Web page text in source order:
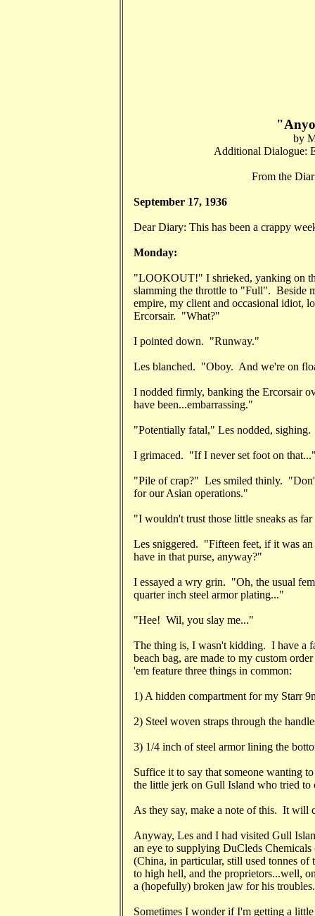
by
Additional Dialogue:
From the
September 17, 1936
Dear Diary: This has been a crappy
Monday:
"LOOKOUT!" I shrieked, yanking on
slamming the throttle to "Full". Beside
empire, my client and occasional idiot,
Ercorsair. "What?"
I pointed down. "Runway."
Les blanched. "Oboy. And we're on
I nodded firmly, banking the Ercorsair
have been...embarrassing."
"Potentially fatal," Les nodded,
I grimaced. "If I never set foot on
"Pile of crap?" Les smiled thinly.
for our Asian operations."
"I wouldn't trust those little sneaks as
Les sniggered. "Fifteen feet, if it was
have in that purse, anyway?"
I essayed a wry grin. "Oh, the usual
quarter inch steel armor plating..."
"Hee! Wil, you slay me..."
The thing is, I wasn't kidding. I have a
beach bag, are made to my custom
'em feature three things in common:
1) A hidden compartment for my Starr
2) Steel woven straps through the
3) 1/4 inch of steel armor lining the
Suffice it to say that someone wanting
the little jerk on Gull Island who tried to
As they say, make a note of this. It will
Anyway, Les and I had visited Gull
an eye to supplying DuCleds
(China, in particular, still used tonnes
to high hell, and the proprietors...well,
a (hopefully) broken jaw for his troubles.
Sometimes I wonder if I'm getting a